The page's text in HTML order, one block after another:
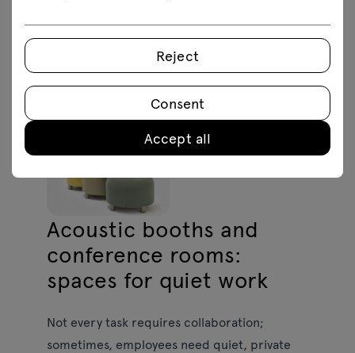
Acoustic booths and
conference rooms:
spaces for quiet work
Not every task requires collaboration;
sometimes, employees need quiet, private
Reject
Consent
Accept all